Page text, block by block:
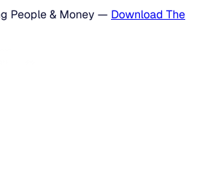
People & Money — Download The